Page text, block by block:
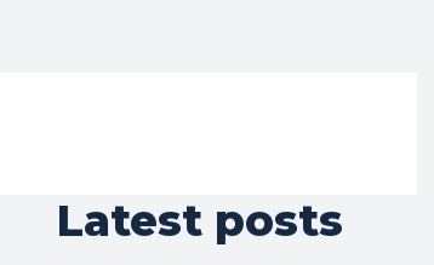
Latest posts